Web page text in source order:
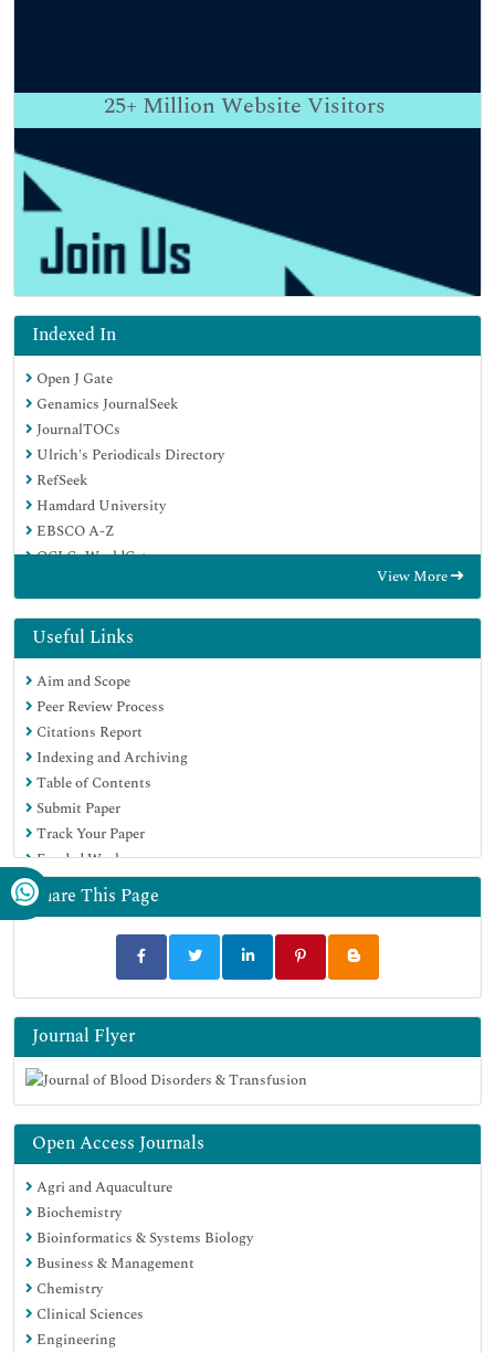
25+ Million Website Visitors
Indexed In
Open J Gate
Genamics JournalSeek
JournalTOCs
Ulrich's Periodicals Directory
RefSeek
Hamdard University
EBSCO A-Z
OCLC- WorldCat
Publons
Geneva Foundation for Medical Education and Research
Euro Pub
Google Scholar
View More
Useful Links
Aim and Scope
Peer Review Process
Citations Report
Indexing and Archiving
Table of Contents
Submit Paper
Track Your Paper
Funded Work
Share This Page
Journal Flyer
Open Access Journals
Agri and Aquaculture
Biochemistry
Bioinformatics & Systems Biology
Business & Management
Chemistry
Clinical Sciences
Engineering